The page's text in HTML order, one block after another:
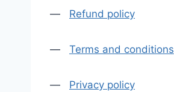
— Refund policy
— Terms and conditions
— Privacy policy